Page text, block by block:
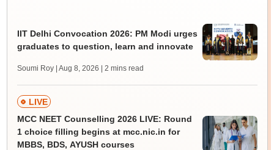
IIT Delhi Convocation 2026: PM Modi urges
graduates to question, learn and innovate
Soumi Roy | Aug 8, 2026 | 2 mins read
LIVE
MCC NEET Counselling 2026 LIVE: Round
1 choice filling begins at mcc.nic.in for
MBBS, BDS, AYUSH courses